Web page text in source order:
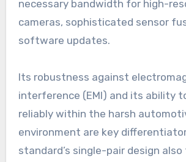
necessary bandwidth for high-
cameras, sophisticated sensor
software updates.
Its robustness against
interference (EMI) and its ability
reliably within the harsh
environment are key
standard’s single-pair design